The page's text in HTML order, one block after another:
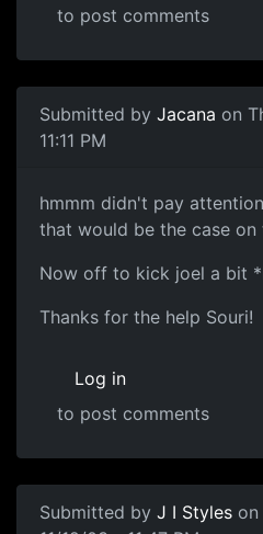
to post comments
Submitted by Jacana on
11:11 PM
hmmm didn't pay
that would be the case on
Now off to kick joel a bit
Thanks for the help Souri!
Log in
to post comments
Submitted by J I Styles on